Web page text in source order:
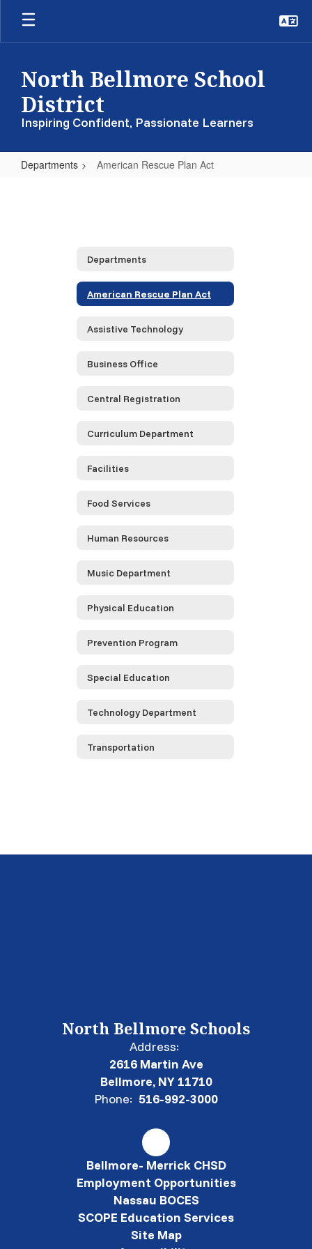
Skip
main
North Bellmore School
District
Inspiring Confident, Passionate Learners
Departments American Rescue Plan Act
Departments
American Rescue Plan Act
Assistive Technology
Business Office
Central Registration
Curriculum Department
Facilities
Food Services
Human Resources
Music Department
Physical Education
Prevention Program
Special Education
Technology Department
Transportation
North Bellmore Schools
Address:
2616 Martin Ave
Bellmore, NY 11710
Phone: 516-992-3000
Bellmore- Merrick CHSD
Employment Opportunities
Nassau BOCES
SCOPE Education Services
Site Map